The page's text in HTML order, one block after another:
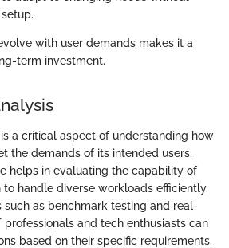
with user demands makes it a
term investment.
a critical aspect of understanding how
the demands of its intended users.
helps in evaluating the capability of
to handle diverse workloads efficiently.
such as benchmark testing and real-
and tech enthusiasts can
based on their specific requirements.